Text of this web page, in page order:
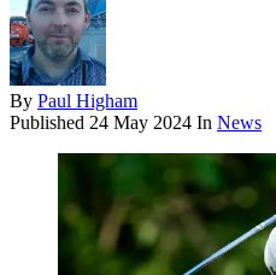
By Paul Higham
Published 24 May 2024 In News